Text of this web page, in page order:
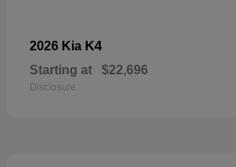
2026 Kia K4
Starting at $22,696
Disclosure